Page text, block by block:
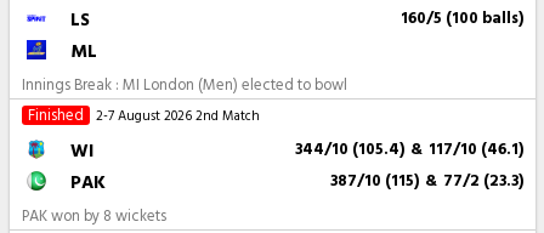
LS 160/5 (100 balls)
ML
Innings Break : MI London (Men) elected to bowl
Finished
2-7 August 20262nd Match
WI 344/10 (105.4) & 117/10 (46.1)
PAK 387/10 (115) & 77/2 (23.3)
PAK won by 8 wickets